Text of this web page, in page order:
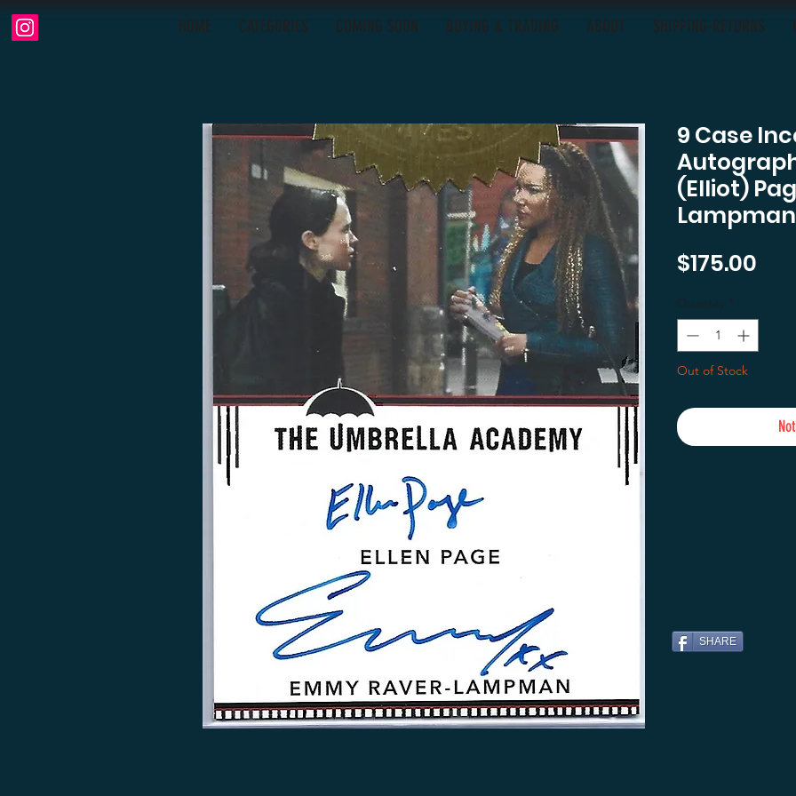
HOME CATEGORIES COMING SOON BUYING & TRADING ABOUT SHIPPING-RETURNS
9 Case
(Elliot)
Lampman
$175.00
Quantity *
Out of Stock
SHARE